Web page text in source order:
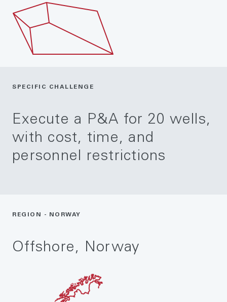
SPECIFIC CHALLENGE
Execute a P&A for 20 wells,
with cost, time, and
personnel restrictions
REGION - NORWAY
Offshore, Norway